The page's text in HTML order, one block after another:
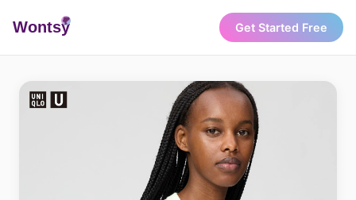
Wontsy Get Started Free